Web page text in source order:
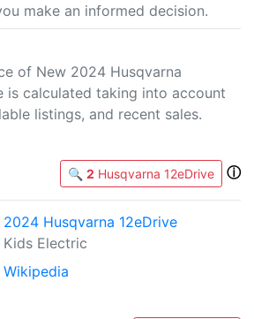
make an informed decision.
of New 2024 Husqvarna
is calculated taking into account
listings, and recent sales.
🔍 2 Husqvarna 12eDrive ⓘ
2024 Husqvarna 12eDrive
Kids Electric
Wikipedia